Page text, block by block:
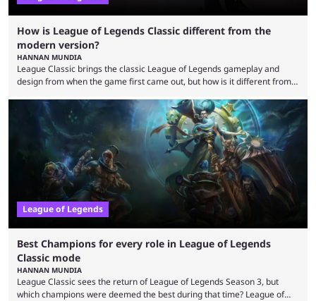
How is League of Legends Classic different from the
modern version?
HANNAN MUNDIA
League Classic brings the classic League of Legends gameplay and
design from when the game first came out, but how is it different from
in its best state in terms of popularity, with a study even reporting that
playing LoL can improve brain function. Over a decade of gameplay and
multiple marketing tactics by Riot Games have bumped up ...
League of Legends
Best Champions for every role in League of Legends
Classic mode
HANNAN MUNDIA
League Classic sees the return of League of Legends Season 3, but
which champions were deemed the best during that time? League of